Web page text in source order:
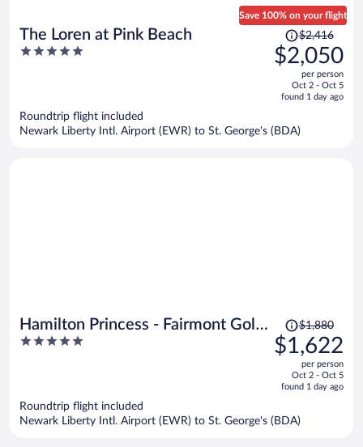
The Loren at Pink Beach
5
Save 100% on your flight
Price
was
$2,416,
is
$2,050
per
$2,416
$2,050
per person
Oct 2 - Oct 5
found 1 day ago
Roundtrip flight included
Newark Liberty Intl. Airport (EWR) to St. George's (BDA)
Hamilton Princess - Fairmont Gold
Experience
5
Price
was
$1,880,
is
$1,622
per
$1,880
$1,622
per person
Oct 2 - Oct 5
found 1 day ago
Roundtrip flight included
Newark Liberty Intl. Airport (EWR) to St. George's (BDA)